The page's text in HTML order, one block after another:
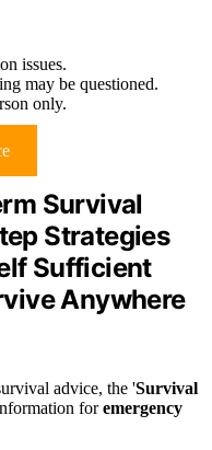
issues.
may be questioned.
only.
Survival
Strategies
Sufficient
Anywhere
advice, the 'Survival
foremergency